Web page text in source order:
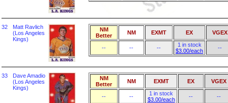
32
Matt Ravlich
(Los Angeles
Kings)
NM
Better
NM EXMT EX VGEX
-- -- --
1 in stock
$3.00/each
--
33
Dave Amadio
(Los Angeles
Kings)
NM
Better
NM EXMT EX VGEX
-- --
1 in stock
$3.00/each
-- --